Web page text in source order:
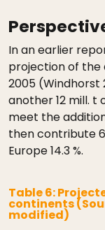
In an earlier
projection of the
2005 (Windhorst
another 12 mill. t
meet the
then contribute
Europe 14.3 %.
Table 6:
continents
modified)